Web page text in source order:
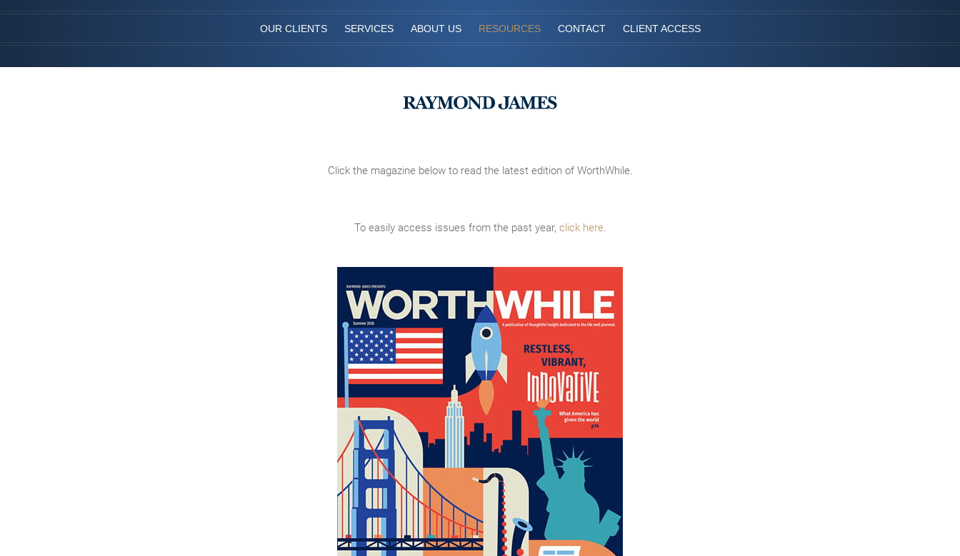
OUR CLIENTS SERVICES ABOUT US RESOURCES CONTACT CLIENT ACCESS
Click the magazine below to read the latest edition of WorthWhile.
To easily access issues from the past year, click here.